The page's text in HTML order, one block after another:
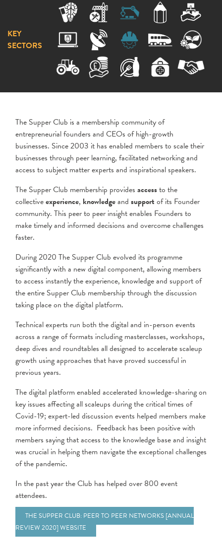
KEY
SECTORS
The Supper Club is a membership community of
entrepreneurial founders and CEOs of high-growth
businesses. Since 2003 it has enabled members to scale their
businesses through peer learning, facilitated networking and
access to subject matter experts and inspirational speakers.
The Supper Club membership provides accessto the
collectiveexperience, knowledgeand support of its Founder
community. This peer to peer insight enables Founders to
make timely and informed decisions and overcome challenges
faster.
During 2020 The Supper Club evolved its programme
significantly with a new digital component, allowing members
to access instantly the experience, knowledge and support of
the entire Supper Club membership through the discussion
taking place on the digital platform.
Technical experts run both the digital and in-person events
across a range of formats including masterclasses, workshops,
deep dives and roundtables all designed to accelerate scaleup
growth using approaches that have proved successful in
previous years.
The digital platform enabled accelerated knowledge-sharing on
key issues affecting all scaleups during the critical times of
Covid-19; expert-led discussion events helped members make
more informed decisions. Feedback has been positive with
members saying that access to the knowledge base and insight
was crucial in helping them navigate the exceptional challenges
of the pandemic.
In the past year the Club has helped over 800 event
attendees.
THE SUPPER CLUB: PEER TO PEER NETWORKS [ANNUAL
REVIEW 2020] WEBSITE